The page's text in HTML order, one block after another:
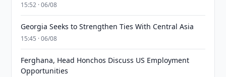
15:52 · 06/08
Georgia Seeks to Strengthen Ties With Central Asia
15:45 · 06/08
Ferghana, Head Honchos Discuss US Employment
Opportunities